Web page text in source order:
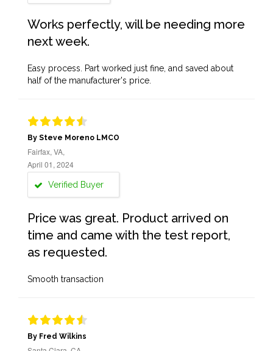
Works perfectly, will be needing more
next week.
Easy process. Part worked just fine, and saved about
half of the manufacturer's price.
By Steve Moreno LMCO
Fairfax, VA,
April 01, 2024
Verified Buyer
Price was great. Product arrived on
time and came with the test report,
as requested.
Smooth transaction
By Fred Wilkins